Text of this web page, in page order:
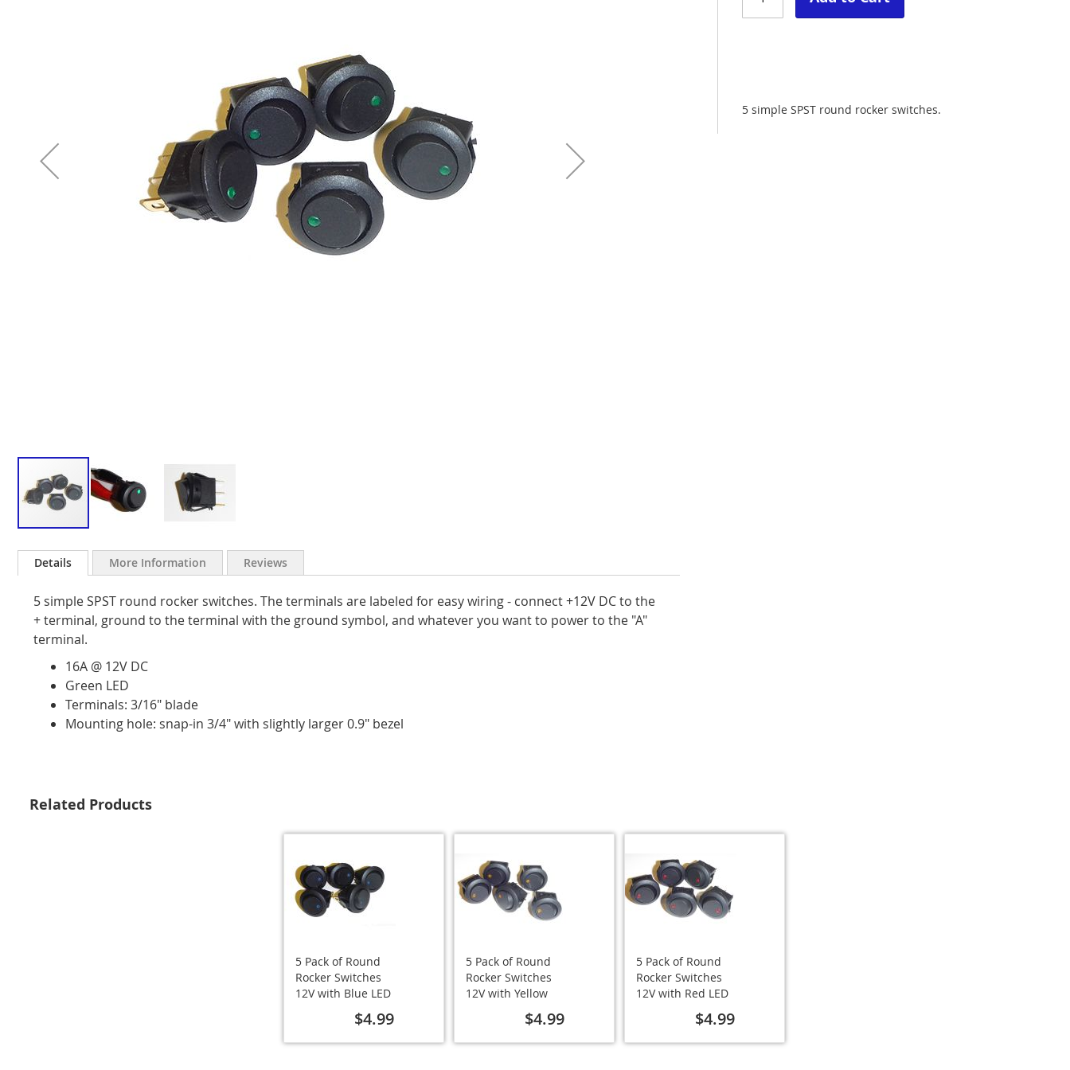
to
the
images
gallery
5 simple SPST round rocker switches.
Details
5 simple SPST round rocker switches. The terminals are labeled for easy wiring - connect +12V DC to the
+ terminal, ground to the terminal with the ground symbol, and whatever you want to power to the "A"
terminal.
16A @ 12V DC
Green LED
Terminals: 3/16" blade
Mounting hole: snap-in 3/4" with slightly larger 0.9" bezel
More Information Reviews
Related Products
5 Pack of Round
Rocker Switches
12V with Blue LED
$4.99
5 Pack of Round
Rocker Switches
12V with Yellow
$4.99
5 Pack of Round
Rocker Switches
12V with Red LED
$4.99